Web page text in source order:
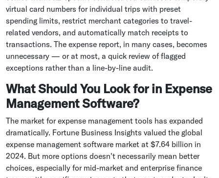
virtual card numbers for individual trips with preset
spending limits, restrict merchant categories to travel-
related vendors, and automatically match receipts to
transactions. The expense report, in many cases, becomes
unnecessary — or at most, a quick review of flagged
exceptions rather than a line-by-line audit.
What Should You Look for in Expense
Management Software?
The market for expense management tools has expanded
dramatically. Fortune Business Insights valued the global
expense management software market at $7.64 billion in
2024. But more options doesn't necessarily mean better
choices, especially for mid-market and enterprise finance